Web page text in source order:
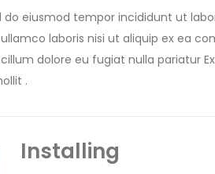
eiusmod tempor incididunt ut
laboris nisi ut aliquip ex ea
dolore eu fugiat nulla pariatur
.
Installing